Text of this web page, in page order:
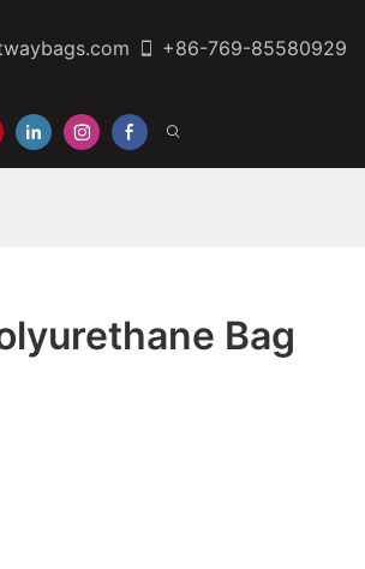
+86-769-85580929
US
Bag